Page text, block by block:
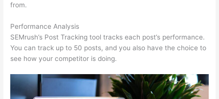
from.
Performance Analysis
SEMrush’s Post Tracking tool tracks each post’s performance.
You can track up to 50 posts, and you also have the choice to
see how your competitor is doing.